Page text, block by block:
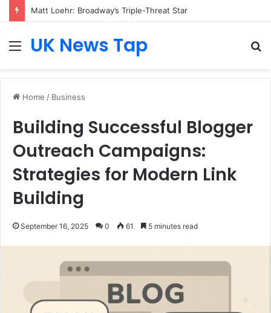
Matt Loehr: Broadway’s Triple-Threat Star
MenuUK News Tap
Home / Business
Building Successful Blogger
Outreach Campaigns:
Strategies for Modern Link
Building
September 16, 2025 0 61 5 minutes read